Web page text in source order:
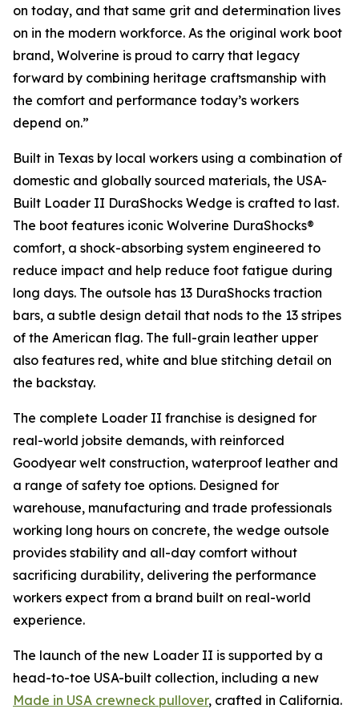
on today, and that same grit and determination lives
on in the modern workforce. As the original work boot
brand, Wolverine is proud to carry that legacy
forward by combining heritage craftsmanship with
the comfort and performance today’s workers
depend on.”
Built in Texas by local workers using a combination of
domestic and globally sourced materials, the USA-
Built Loader II DuraShocks Wedge is crafted to last.
The boot features iconic Wolverine DuraShocks®
comfort, a shock-absorbing system engineered to
reduce impact and help reduce foot fatigue during
long days. The outsole has 13 DuraShocks traction
bars, a subtle design detail that nods to the 13 stripes
of the American flag. The full-grain leather upper
also features red, white and blue stitching detail on
the backstay.
The complete Loader II franchise is designed for
real-world jobsite demands, with reinforced
Goodyear welt construction, waterproof leather and
a range of safety toe options. Designed for
warehouse, manufacturing and trade professionals
working long hours on concrete, the wedge outsole
provides stability and all-day comfort without
sacrificing durability, delivering the performance
workers expect from a brand built on real-world
experience.
The launch of the new Loader II is supported by a
head-to-toe USA-built collection, including a new
Made in USA crewneck pullover, crafted in California.